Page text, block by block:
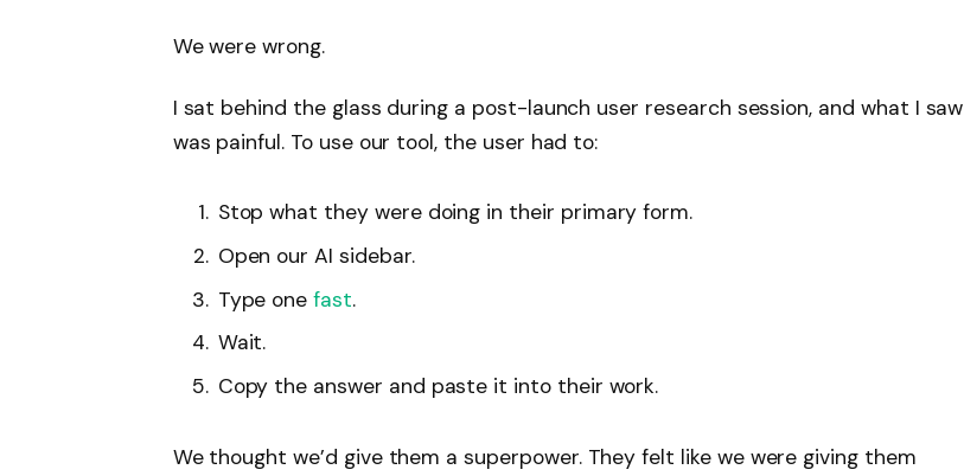
We were wrong.
I sat behind the glass during a post-launch user research session, and what I saw
was painful. To use our tool, the user had to:
Stop what they were doing in their primary form.
Open our AI sidebar.
Type onefast.
Wait.
Copy the answer and paste it into their work.
We thought we’d give them a superpower. They felt like we were giving them